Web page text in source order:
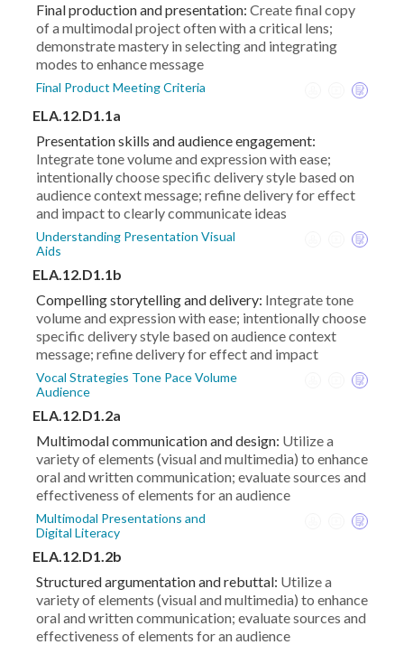
Final production and presentation: Create final copy
of a multimodal project often with a critical lens;
demonstrate mastery in selecting and integrating
modes to enhance message
Final Product Meeting Criteria
ELA.12.D1.1a
Presentation skills and audience engagement:
Integrate tone volume and expression with ease;
intentionally choose specific delivery style based on
audience context message; refine delivery for effect
and impact to clearly communicate ideas
Understanding Presentation Visual
Aids
ELA.12.D1.1b
Compelling storytelling and delivery: Integrate tone
volume and expression with ease; intentionally choose
specific delivery style based on audience context
message; refine delivery for effect and impact
Vocal Strategies Tone Pace Volume
Audience
ELA.12.D1.2a
Multimodal communication and design: Utilize a
variety of elements (visual and multimedia) to enhance
oral and written communication; evaluate sources and
effectiveness of elements for an audience
Multimodal Presentations and
Digital Literacy
ELA.12.D1.2b
Structured argumentation and rebuttal: Utilize a
variety of elements (visual and multimedia) to enhance
oral and written communication; evaluate sources and
effectiveness of elements for an audience